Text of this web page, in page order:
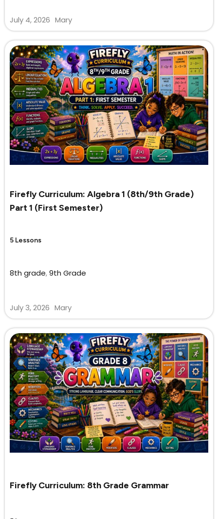
July 4, 2026 Mary
Firefly Curriculum: Algebra 1 (8th/9th Grade)
Part 1 (First Semester)
5 Lessons
8th grade,9th Grade
July 3, 2026 Mary
Firefly Curriculum: 8th Grade Grammar